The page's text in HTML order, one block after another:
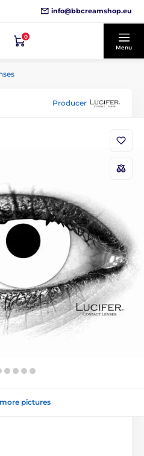
info@bbcreamshop.eu
0
Menu
Producer
pictures